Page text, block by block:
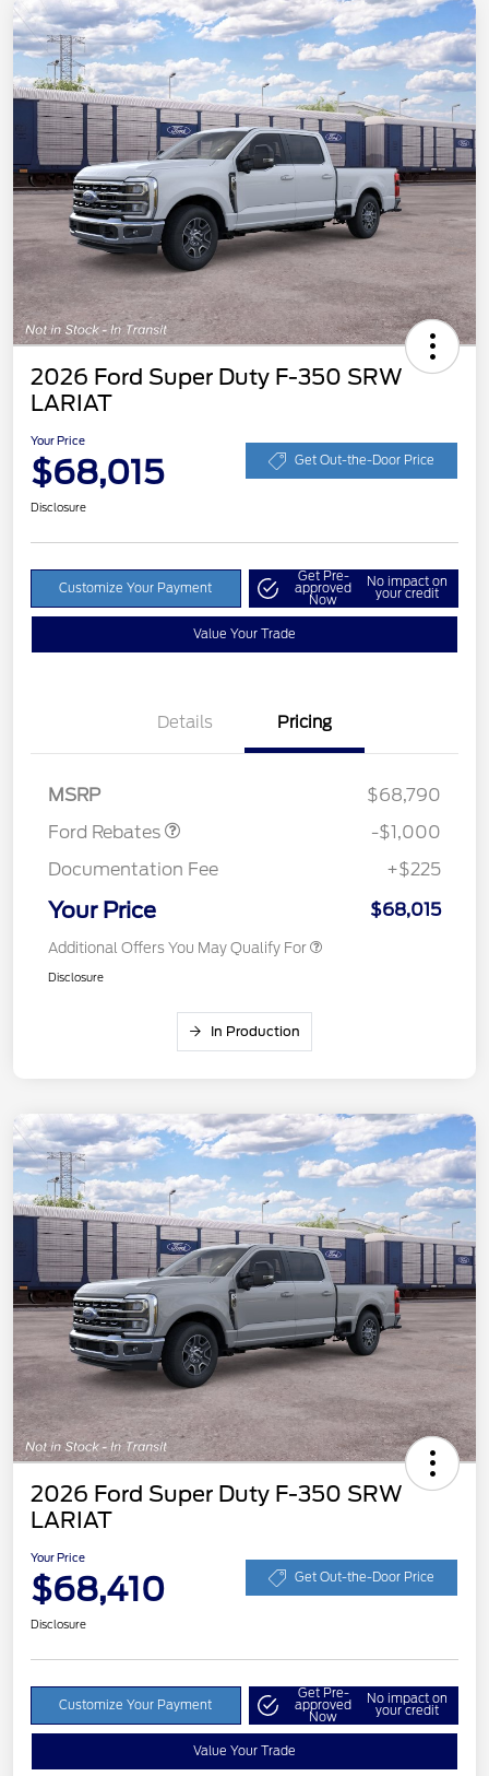
2026 Ford Super Duty F-350 SRW
LARIAT
Your Price
$68,015 Get Out-the-Door Price
Disclosure
Customize Your Payment
Get Pre-
approved
Now
No impact on
your credit
Value Your Trade
Details Pricing
MSRP
$68,790
Ford Rebates
-$1,000
Documentation Fee
+$225
Your Price $68,015
Additional Offers You May Qualify For
Disclosure
In Production
2026 Ford Super Duty F-350 SRW
LARIAT
Your Price
$68,410 Get Out-the-Door Price
Disclosure
Customize Your Payment
Get Pre-
approved
Now
No impact on
your credit
Value Your Trade